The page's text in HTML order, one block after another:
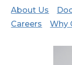
About Us
Careers
Why